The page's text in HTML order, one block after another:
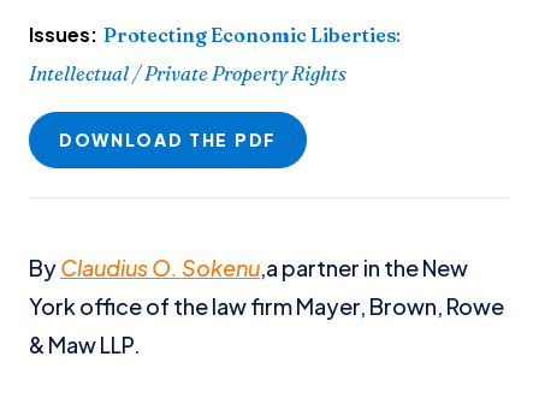
Issues: Protecting Economic Liberties:
Intellectual / Private Property Rights
DOWNLOAD THE PDF
ByClaudius O. Sokenu,a partner in the New
York office of the law firm Mayer, Brown, Rowe
& Maw LLP.